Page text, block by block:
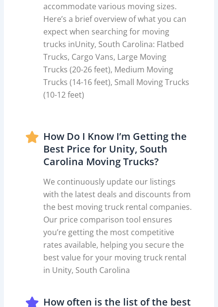
accommodate various moving sizes.
Here’s a brief overview of what you can
expect when searching for moving
trucks inUnity, South Carolina: Flatbed
Trucks, Cargo Vans, Large Moving
Trucks (20-26 feet), Medium Moving
Trucks (14-16 feet), Small Moving Trucks
(10-12 feet)
How Do I Know I’m Getting the
Best Price for Unity, South
Carolina Moving Trucks?
We continuously update our listings
with the latest deals and discounts from
the best moving truck rental companies.
Our price comparison tool ensures
you’re getting the most competitive
rates available, helping you secure the
best value for your moving truck rental
in Unity, South Carolina
How often is the list of the best